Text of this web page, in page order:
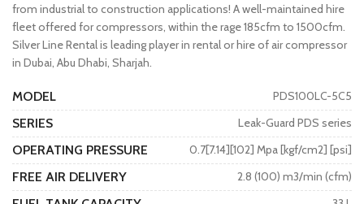
from industrial to construction applications! A well-maintained hire
fleet offered for compressors, within the rage 185cfm to 1500cfm.
Silver Line Rental is leading player in rental or hire of air compressor
in Dubai, Abu Dhabi, Sharjah.
MODEL PDS100LC-5C5
SERIES Leak-Guard PDS series
OPERATING PRESSURE 0.7[7.14][102] Mpa [kgf/cm2] [psi]
FREE AIR DELIVERY 2.8 (100) m3/min (cfm)